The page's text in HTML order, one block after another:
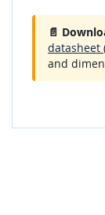
📄
datasheet
and